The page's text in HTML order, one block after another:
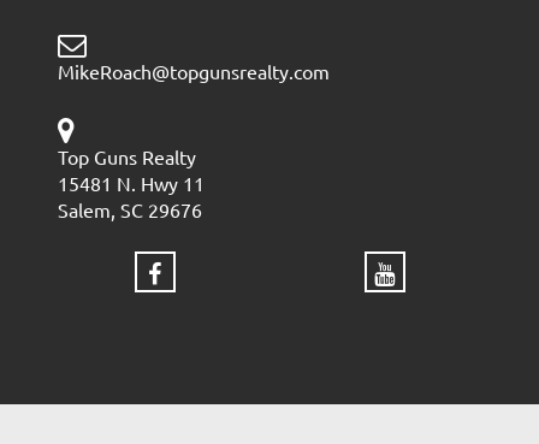
MikeRoach@topgunsrealty.com
Top Guns Realty
15481 N. Hwy 11
Salem, SC 29676